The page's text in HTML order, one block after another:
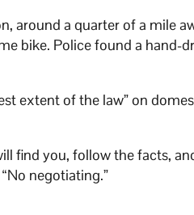
around a quarter of a mile
bike. Police found a hand-
extent of the law” on
find you, follow the facts,
negotiating.”